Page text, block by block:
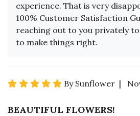
experience. That is very
100% Customer Satisfaction
reaching out to you privately
to make things right.
By Sunflower |
BEAUTIFUL FLOWERS!